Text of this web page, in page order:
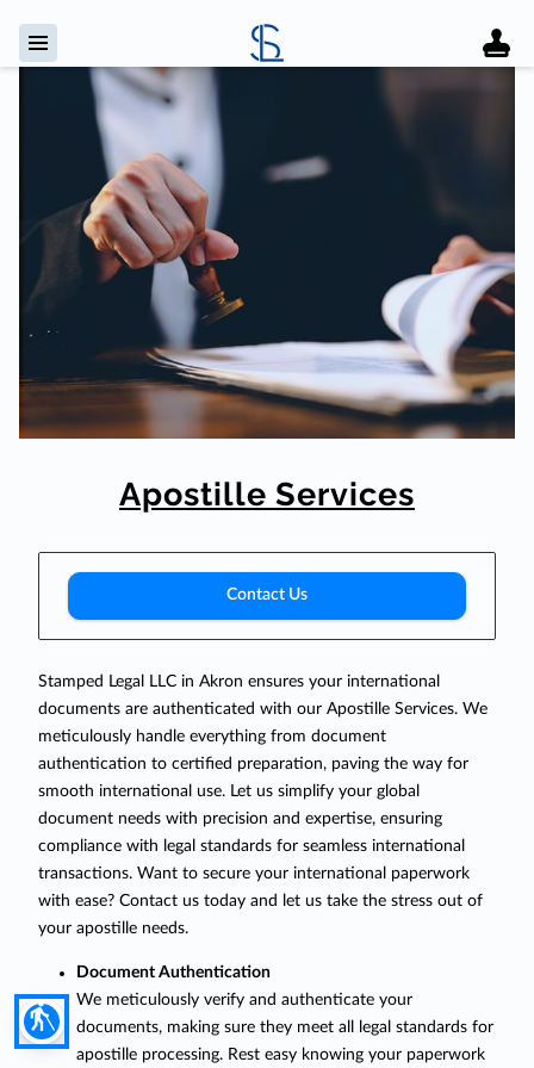
blind
Apostille Services
Contact Us
Stamped Legal LLC in Akron ensures your international
documents are authenticated with our Apostille Services. We
meticulously handle everything from document
authentication to certified preparation, paving the way for
smooth international use. Let us simplify your global
document needs with precision and expertise, ensuring
compliance with legal standards for seamless international
transactions. Want to secure your international paperwork
with ease? Contact us today and let us take the stress out of
your apostille needs.
Document Authentication
We meticulously verify and authenticate your
documents, making sure they meet all legal standards for
apostille processing. Rest easy knowing your paperwork